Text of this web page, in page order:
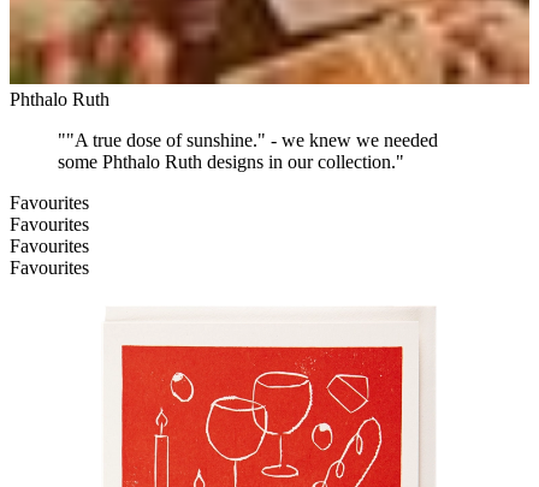
Phthalo Ruth
""A true dose of sunshine." - we knew we needed
some Phthalo Ruth designs in our collection."
Favourites
Favourites
Favourites
Favourites